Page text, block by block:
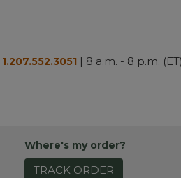
1.207.552.3051 | 8 a.m. - 8 p.m. (ET)
Where's my order?
TRACK ORDER